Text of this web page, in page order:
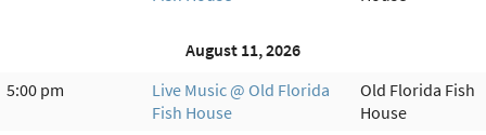
August 11, 2026
5:00 pm
Live Music @ Old Florida
Fish House
Old Florida Fish
House